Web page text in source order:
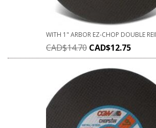
WITH 1" ARBOR EZ-CHOP DOUBLE
CAD$14.70 CAD$12.75